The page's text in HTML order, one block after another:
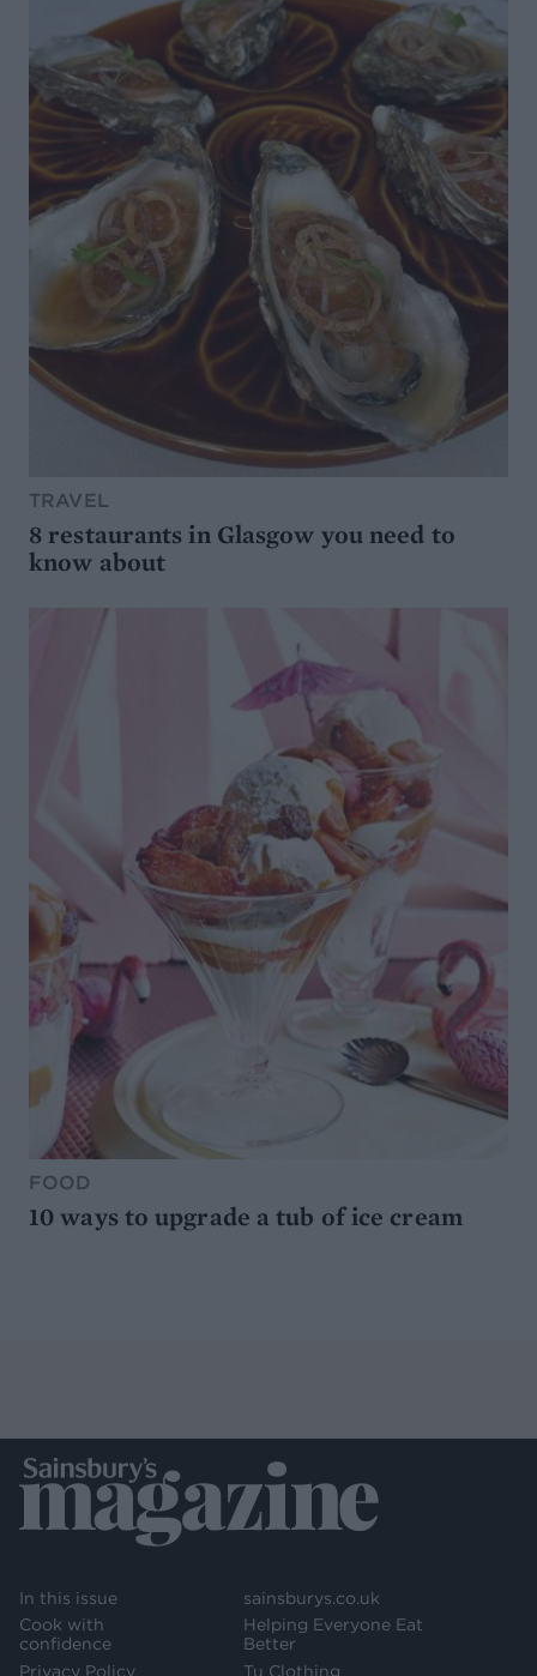
TRAVEL
8 restaurants in Glasgow you need to
know about
FOOD
10 ways to upgrade a tub of ice cream
In this issue
Cook with
confidence
Privacy Policy
sainsburys.co.uk
Helping Everyone Eat
Better
Tu Clothing